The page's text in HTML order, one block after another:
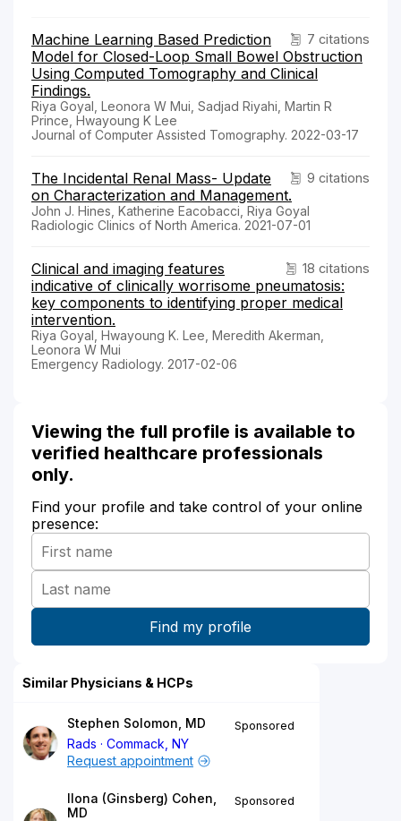
7 citations
Machine Learning Based Prediction
Model for Closed-Loop Small Bowel Obstruction
Using Computed Tomography and Clinical
Findings.
Riya Goyal, Leonora W Mui, Sadjad Riyahi, Martin R
Prince, Hwayoung K Lee
Journal of Computer Assisted Tomography. 2022-03-17
9 citations
The Incidental Renal Mass- Update
on Characterization and Management.
John J. Hines, Katherine Eacobacci, Riya Goyal
Radiologic Clinics of North America. 2021-07-01
18 citations
Clinical and imaging features
indicative of clinically worrisome pneumatosis:
key components to identifying proper medical
intervention.
Riya Goyal, Hwayoung K. Lee, Meredith Akerman,
Leonora W Mui
Emergency Radiology. 2017-02-06
Viewing the full profile is available to
verified healthcare professionals
only.
Find your profile and take control of your online
presence:
Similar Physicians & HCPs
Stephen Solomon, MD
Rads
Commack, NY
Sponsored
Request appointment
Ilona (Ginsberg) Cohen,
MD
Sponsored